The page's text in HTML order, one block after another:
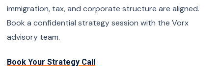
immigration, tax, and corporate structure are aligned.
Book a confidential strategy session with the Vorx
advisory team.
Book Your Strategy Call